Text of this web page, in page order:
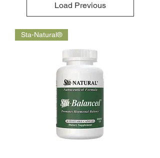
Load Previous
Sta-Natural®